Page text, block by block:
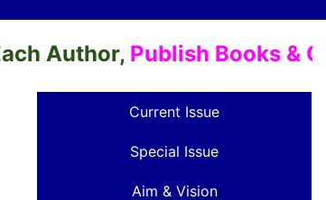
Publish Books &
Current Issue
Special Issue
Aim & Vision